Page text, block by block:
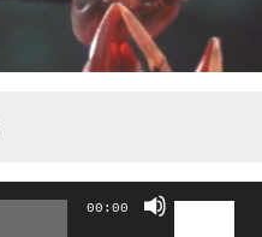
00:00
Use